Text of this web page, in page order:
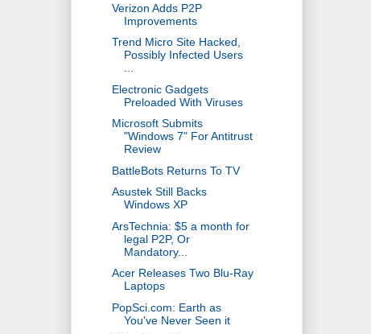
Verizon Adds P2P
Improvements
Trend Micro Site Hacked,
Possibly Infected Users
Electronic Gadgets
Preloaded With Viruses
Microsoft Submits
"Windows 7" For Antitrust
Review
BattleBots Returns To TV
Asustek Still Backs
Windows XP
ArsTechnia: $5 a month for
legal P2P, Or
Mandatory...
Acer Releases Two Blu-Ray
Laptops
PopSci.com: Earth as
You've Never Seen it